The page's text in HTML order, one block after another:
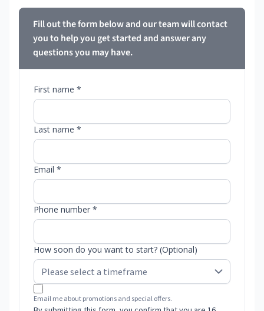
Fill out the form below and our team will contact
you to help you get started and answer any
questions you may have.
First name *
Last name *
Email *
Phone number *
How soon do you want to start? (Optional)
Email me about promotions and special offers.